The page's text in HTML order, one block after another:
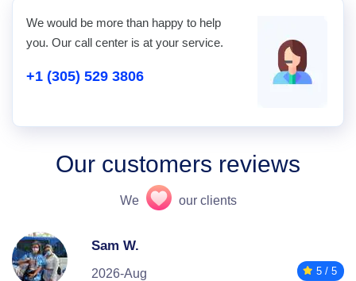
We would be more than happy to help
you. Our call center is at your service.
+1 (305) 529 3806
Our customers reviews
We our clients
Sam W.
2026-Aug 5 / 5